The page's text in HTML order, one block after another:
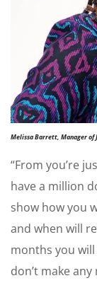
Melissa Barrett, Manager of
“From you’re
have a million
show how you
and when will
months you
don’t make